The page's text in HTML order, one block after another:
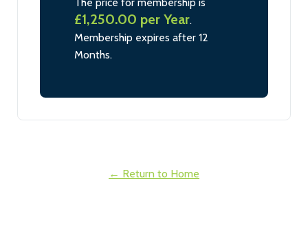
£1,250.00 per Year.
Membership expires after 12
Months.
← Return to Home